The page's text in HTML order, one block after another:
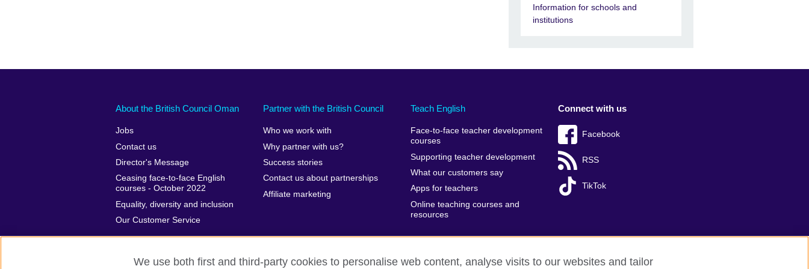
Information for schools and
institutions
About the British Council Oman
Jobs
Contact us
Director's Message
Ceasing face-to-face English
courses - October 2022
Equality, diversity and inclusion
Our Customer Service
Partner with the British Council
Who we work with
Why partner with us?
Success stories
Contact us about partnerships
Affiliate marketing
Teach English
Face-to-face teacher development
courses
Supporting teacher development
What our customers say
Apps for teachers
Online teaching courses and
resources
Connect with us
Facebook
RSS
TikTok
We use both first and third-party cookies to personalise web content, analyse visits to our websites and tailor